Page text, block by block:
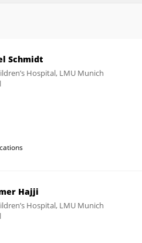
Schmidt
Hospital, LMU Munich
Hajji
Hospital, LMU Munich